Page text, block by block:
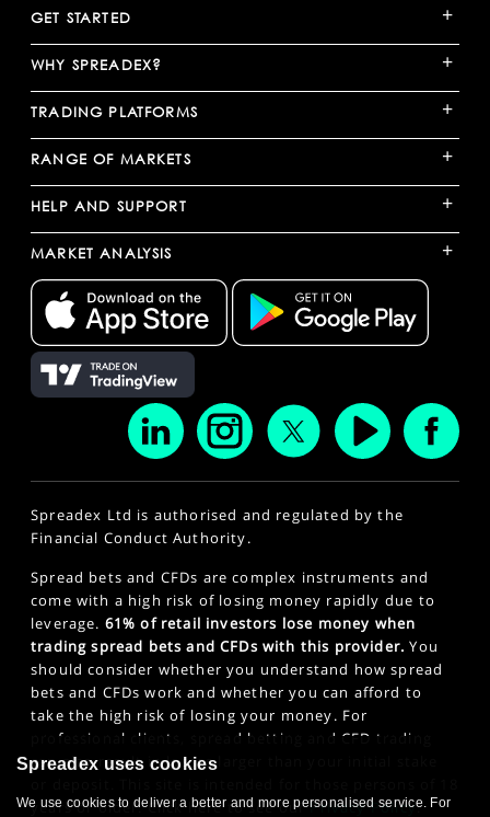
GET STARTED +
WHY SPREADEX? +
TRADING PLATFORMS +
RANGE OF MARKETS +
HELP AND SUPPORT +
MARKET ANALYSIS +
Spreadex Ltd is authorised and regulated by the
Financial Conduct Authority.
Spread bets and CFDs are complex instruments and
come with a high risk of losing money rapidly due to
leverage. 61% of retail investors lose money when
trading spread bets and CFDs with this provider. You
should consider whether you understand how spread
bets and CFDs work and whether you can afford to
take the high risk of losing your money. For
professional clients, spread betting and CFD trading
can also result in losses larger than your initial stake
years or older. Click here to see ourPrivacy Policy.
Spreadex uses cookies
We use cookies to deliver a better and more personalised service. For